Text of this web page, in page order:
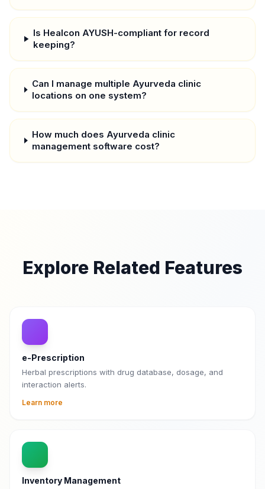
Is Healcon AYUSH-compliant for record
keeping?
Can I manage multiple Ayurveda clinic
locations on one system?
How much does Ayurveda clinic
management software cost?
Explore Related Features
e-Prescription
Herbal prescriptions with drug database, dosage, and
interaction alerts.
Learn more
Inventory Management